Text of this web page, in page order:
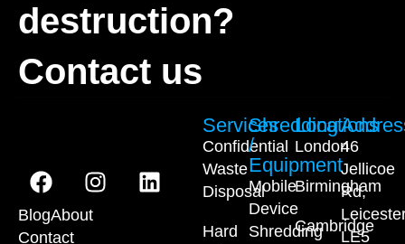
destruction?
Contact us
BlogAbout
Contact
Services
Confidential
Waste
Disposal
Hard
Shredding
/
Equipment
Mobile
Device
Shredding
Locations
London
Birmingham
Cambridge
46
Jellicoe
Rd,
LE5